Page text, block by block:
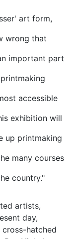
art form,
wrong that
important part
accessible
exhibition will
up printmaking
many courses
country."
artists,
day,
hatched